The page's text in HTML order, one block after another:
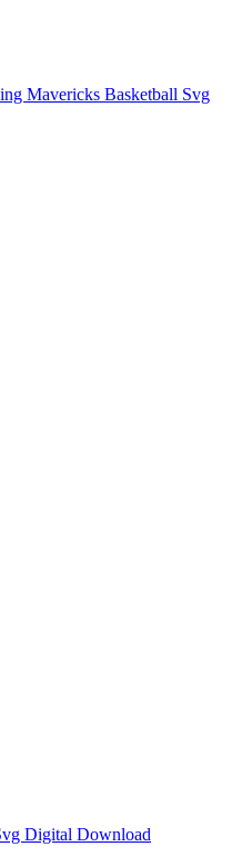
Mavericks Basketball Svg
Digital Download